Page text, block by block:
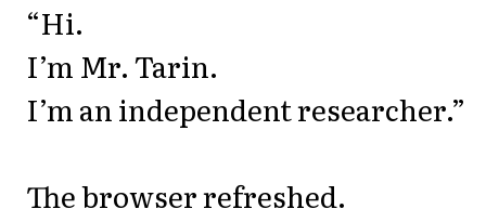
“Hi.
I’m Mr. Tarin.
I’m an independent researcher.”
The browser refreshed.